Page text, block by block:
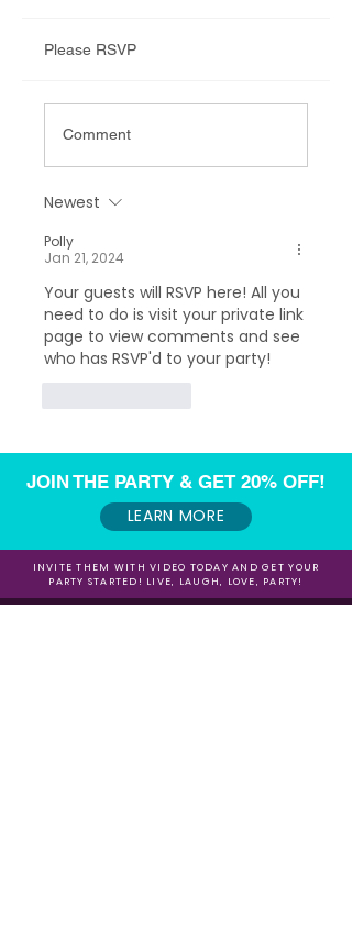
Please RSVP
Comment
Newest
Polly
Jan 21, 2024
Your guests will RSVP here! All you
need to do is visit your private link
page to view comments and see
who has RSVP'd to your party!
JOIN THE PARTY & GET 20% OFF!
LEARN MORE
INVITE THEM WITH VIDEO TODAY AND GET YOUR
PARTY STARTED! LIVE, LAUGH, LOVE, PARTY!